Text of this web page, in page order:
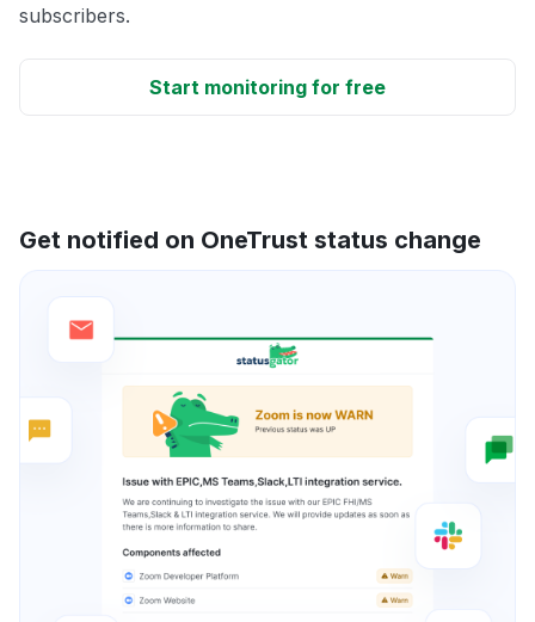
subscribers.
Start monitoring for free
Get notified on OneTrust status change